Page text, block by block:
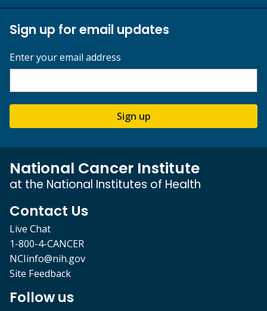
Sign up for email updates
Enter your email address
Sign up
National Cancer Institute
at the National Institutes of Health
Contact Us
Live Chat
1-800-4-CANCER
NCIinfo@nih.gov
Site Feedback
Follow us